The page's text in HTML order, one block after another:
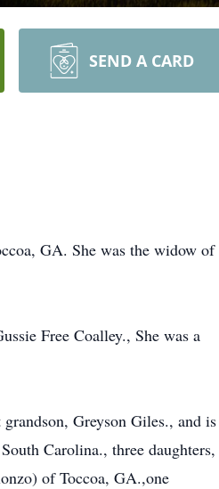
SEND A CARD
GA. She was the widow of
Free Coalley., She was a
Greyson Giles., and is
Carolina., three daughters,
of Toccoa, GA.,one